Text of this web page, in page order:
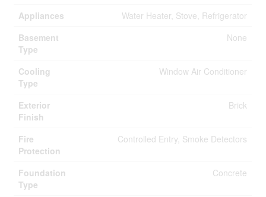
Appliances
Water Heater, Stove, Refrigerator
Basement
Type
None
Cooling
Type
Window Air Conditioner
Exterior
Finish
Brick
Fire
Protection
Controlled Entry, Smoke Detectors
Foundation
Type
Concrete